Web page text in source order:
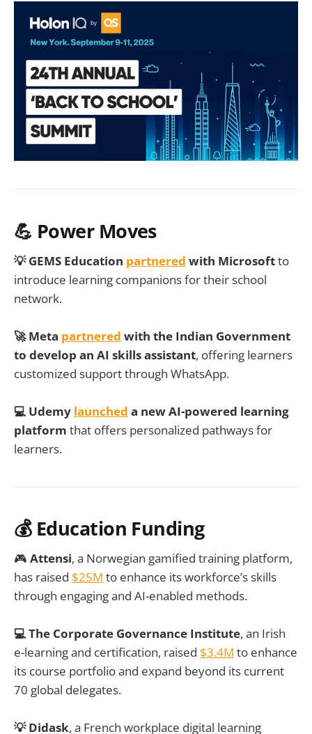
💪 Power Moves
💡 GEMS Education partnered with Microsoftto
introduce learning companions for their school
network.
🚀 Meta partnered with the Indian Government
to develop an AI skills assistant, offering learners
customized support through WhatsApp.
💻 Udemy launched a new AI-powered learning
platform that offers personalized pathways for
learners.
💰 Education Funding
🎮 Attensi, a Norwegian gamified training platform,
has raised $25M to enhance its workforce’s skills
through engaging and AI-enabled methods.
💻 The Corporate Governance Institute, an Irish
e-learning and certification, raised $3.4M to enhance
its course portfolio and expand beyond its current
70 global delegates.
💡 Didask, a French workplace digital learning